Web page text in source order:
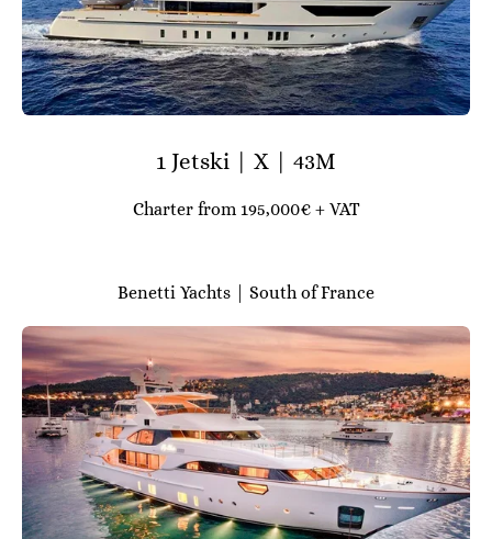
1 Jetski | X | 43M
Charter from 195,000€ + VAT
Benetti Yachts | South of France